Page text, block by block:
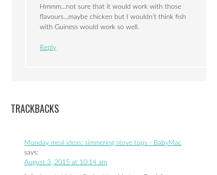
Hmmm…not sure that it would work with those
flavours…maybe chicken but I wouldn’t think fish
with Guiness would work so well.
Reply
TRACKBACKS
Monday meal ideas: simmering stove tops - BabyMac
says:
August 3, 2015 at 10:14 am